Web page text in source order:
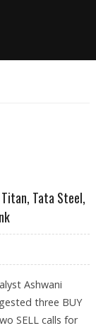
Tata Steel,
Ashwani
three BUY
SELL calls for